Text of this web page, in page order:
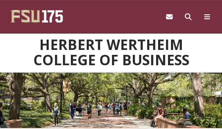
HERBERT WERTHEIM
COLLEGE OF BUSINESS